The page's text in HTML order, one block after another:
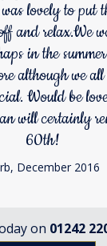
lovely to put
and relax.We
in the
although we
Would be
will certainly
60th!
December 2016
on 01242